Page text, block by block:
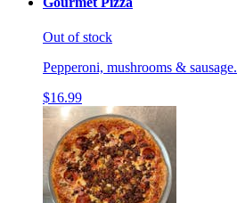
Out of stock
Pepperoni, mushrooms & sausage.
$16.99